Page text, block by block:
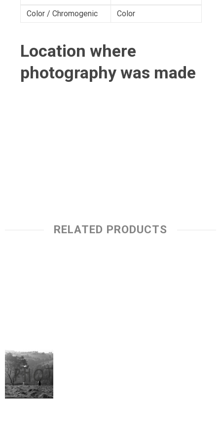
Color / Chromogenic
Color
Location where
photography was made
RELATED PRODUCTS